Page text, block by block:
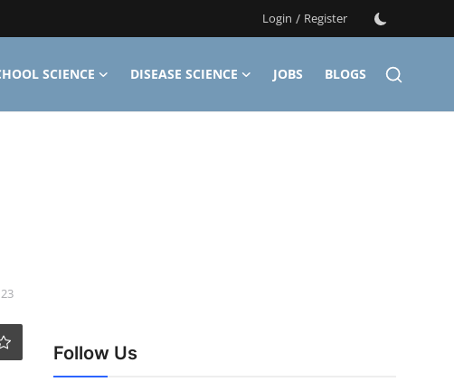
Login / Register
SCIENCE DISEASE SCIENCE JOBS
BLOGS
Follow Us